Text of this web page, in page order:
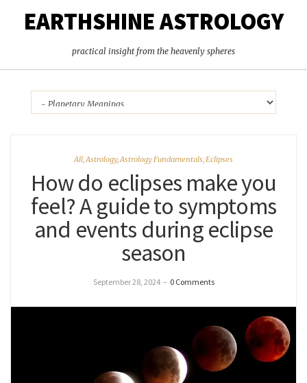
EARTHSHINE ASTROLOGY
practical insight from the heavenly spheres
All,Astrology,Astrology Fundamentals,Eclipses
How do eclipses make you
feel? A guide to symptoms
and events during eclipse
season
September 28, 2024 – 0 Comments